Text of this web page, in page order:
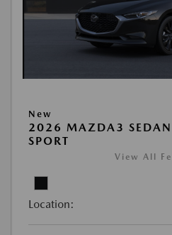
New
2026 MAZDA3 SEDAN
SPORT
View All
Location: